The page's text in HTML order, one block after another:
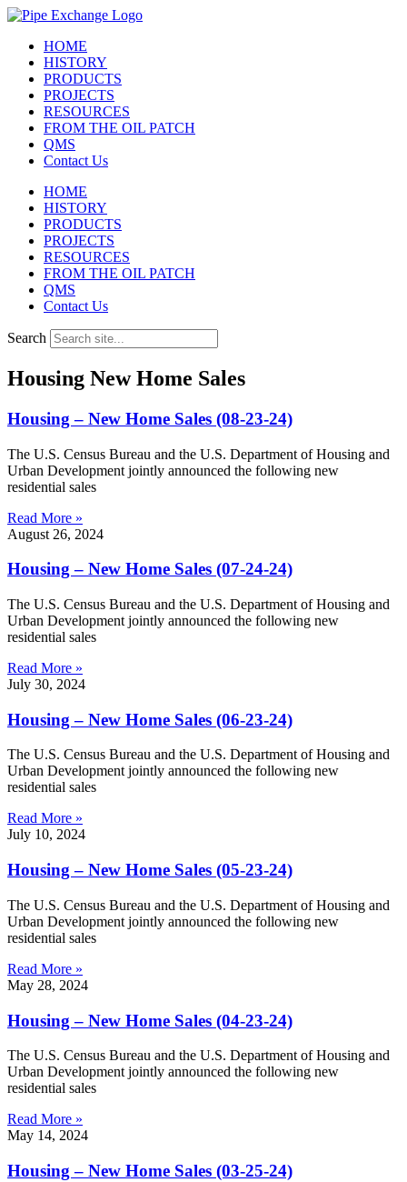
Skip
contentHOME
HISTORY
PRODUCTS
PROJECTS
RESOURCES
FROM THE OIL PATCH
QMS
Contact Us
HOME
HISTORY
PRODUCTS
PROJECTS
RESOURCES
FROM THE OIL PATCH
QMS
Contact Us
Search
Housing New Home Sales
Housing – New Home Sales (08-23-24)
The U.S. Census Bureau and the U.S. Department of Housing and
Urban Development jointly announced the following new
residential sales
Read More »
August 26, 2024
Housing – New Home Sales (07-24-24)
The U.S. Census Bureau and the U.S. Department of Housing and
Urban Development jointly announced the following new
residential sales
Read More »
July 30, 2024
Housing – New Home Sales (06-23-24)
The U.S. Census Bureau and the U.S. Department of Housing and
Urban Development jointly announced the following new
residential sales
Read More »
July 10, 2024
Housing – New Home Sales (05-23-24)
The U.S. Census Bureau and the U.S. Department of Housing and
Urban Development jointly announced the following new
residential sales
Read More »
May 28, 2024
Housing – New Home Sales (04-23-24)
The U.S. Census Bureau and the U.S. Department of Housing and
Urban Development jointly announced the following new
residential sales
Read More »
May 14, 2024
Housing – New Home Sales (03-25-24)